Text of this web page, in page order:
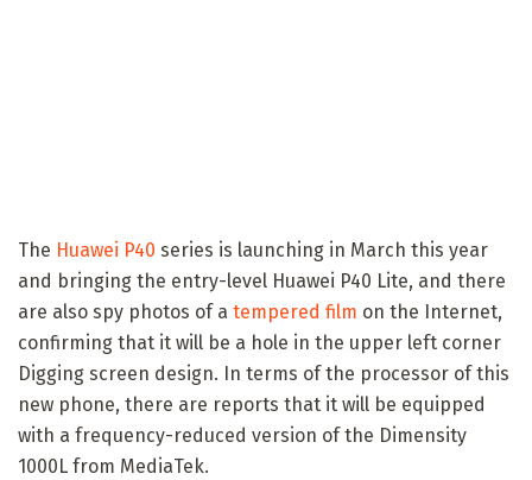
The Huawei P40 series is launching in March this year
and bringing the entry-level Huawei P40 Lite, and there
are also spy photos of a tempered film on the Internet,
confirming that it will be a hole in the upper left corner
Digging screen design. In terms of the processor of this
new phone, there are reports that it will be equipped
with a frequency-reduced version of the Dimensity
1000L from MediaTek.